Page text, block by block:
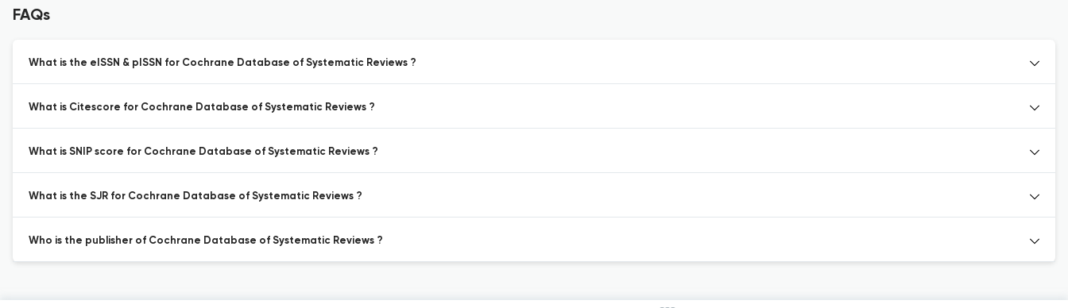
FAQs
What is the eISSN & pISSN for Cochrane Database of Systematic Reviews ?
What is Citescore for Cochrane Database of Systematic Reviews ?
What is SNIP score for Cochrane Database of Systematic Reviews ?
What is the SJR for Cochrane Database of Systematic Reviews ?
Who is the publisher of Cochrane Database of Systematic Reviews ?